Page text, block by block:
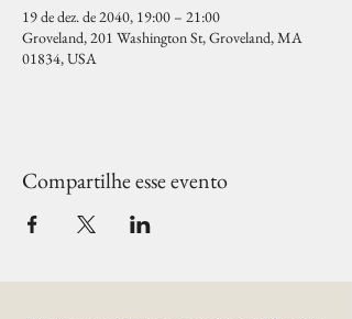
19 de dez. de 2040, 19:00 – 21:00
Groveland, 201 Washington St, Groveland, MA
01834, USA
Compartilhe esse evento